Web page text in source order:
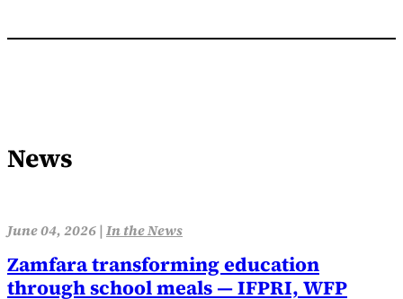
News
June 04, 2026 | In the News
Zamfara transforming education
through school meals — IFPRI, WFP